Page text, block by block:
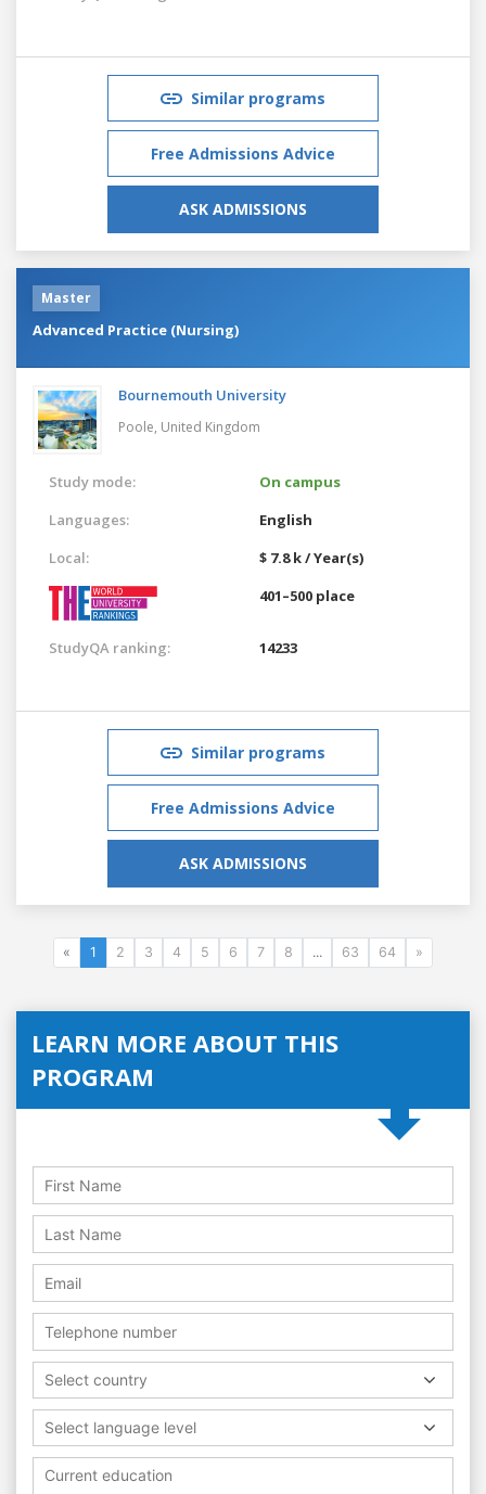
Similar programs
Free Admissions Advice
ASK ADMISSIONS
Master
Advanced Practice (Nursing)
Bournemouth University
Poole, United Kingdom
Study mode:
On campus
Languages:
English
Local:
$ 7.8 k / Year(s)
401–500 place
StudyQA ranking: 14233
Similar programs
Free Admissions Advice
ASK ADMISSIONS
« 1 2 3 4 5 6 7 8 ... 63 64 »
LEARN MORE ABOUT THIS
PROGRAM
Select country
Select language level